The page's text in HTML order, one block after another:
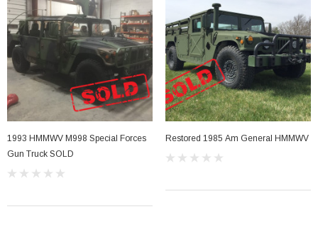
1993 HMMWV M998 Special Forces
Gun Truck SOLD
Restored 1985 Am General HMMWV